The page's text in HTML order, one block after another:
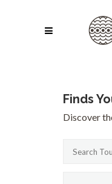
Finds
Discover